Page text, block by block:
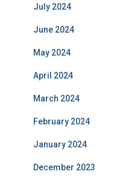
July 2024
June 2024
May 2024
April 2024
March 2024
February 2024
January 2024
December 2023